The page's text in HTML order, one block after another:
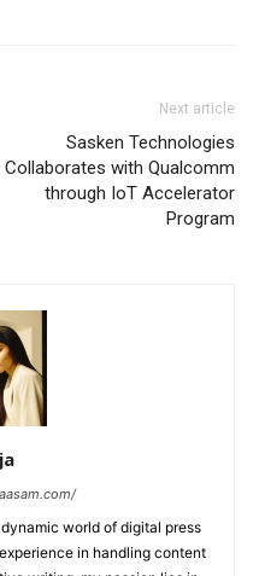
Next article
Sasken Technologies
Collaborates with Qualcomm
through IoT Accelerator
Program
world of digital press
in handling content